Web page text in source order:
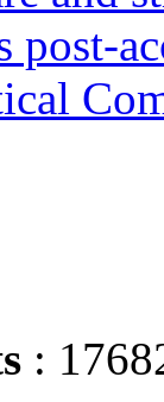
post-
: